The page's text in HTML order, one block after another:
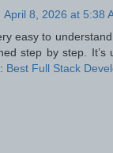
April 8, 2026 at 5:38
easy to
step by step. It’s
Best Full Stack